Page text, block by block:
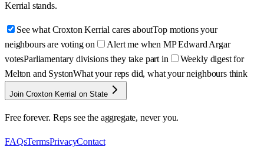
Kerrial stands.
See what Croxton Kerrial cares aboutTop motions your
neighbours are voting on
Alert me when MP Edward Argar
votesParliamentary divisions they take part in
Weekly digest for
Melton and SystonWhat your reps did, what your neighbours think
Join Croxton Kerrial on State
Free forever. Reps see the aggregate, never you.
FAQsTermsPrivacyContact